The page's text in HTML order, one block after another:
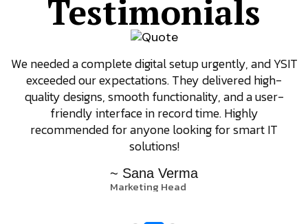
Testimonials
We needed a complete digital setup urgently, and YSIT
exceeded our expectations. They delivered high-
quality designs, smooth functionality, and a user-
friendly interface in record time. Highly
recommended for anyone looking for smart IT
solutions!
~ Sana Verma
Marketing Head